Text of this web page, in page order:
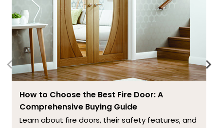
How to Choose the Best Fire Door: A
Comprehensive Buying Guide
Learn about fire doors, their safety features, and